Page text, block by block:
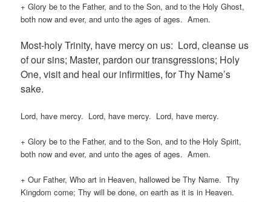
+ Glory be to the Father, and to the Son, and to the Holy Ghost,
both now and ever, and unto the ages of ages. Amen.
Most-holy Trinity, have mercy on us: Lord, cleanse us
of our sins; Master, pardon our transgressions; Holy
One, visit and heal our infirmities, for Thy Name’s
sake.
Lord, have mercy. Lord, have mercy. Lord, have mercy.
+ Glory be to the Father, and to the Son, and to the Holy Spirit,
both now and ever, and unto the ages of ages. Amen.
+ Our Father, Who art in Heaven, hallowed be Thy Name. Thy
Kingdom come; Thy will be done, on earth as it is in Heaven.